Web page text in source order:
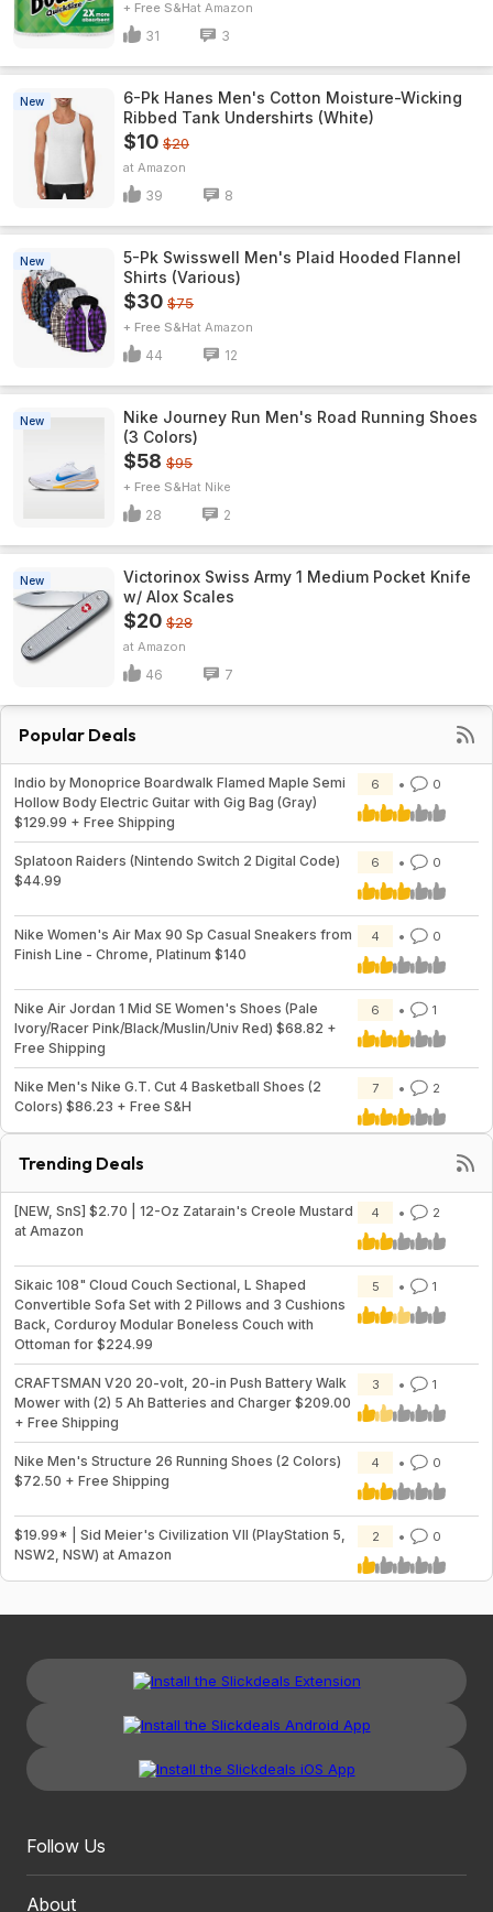
+ Free S&H Amazon
31 3
New
6-Pk Hanes Men's Cotton Moisture-Wicking
Ribbed Tank Undershirts (White)
$10 $20
Amazon
39 8
New
5-Pk Swisswell Men's Plaid Hooded Flannel
Shirts (Various)
$30 $75
+ Free S&H Amazon
44 12
New
Nike Journey Run Men's Road Running Shoes
(3 Colors)
$58 $95
+ Free S&H Nike
28 2
New
Victorinox Swiss Army 1 Medium Pocket Knife
w/ Alox Scales
$20 $28
Amazon
46 7
Popular Deals
Indio by Monoprice Boardwalk Flamed Maple Semi
Hollow Body Electric Guitar with Gig Bag (Gray)
$129.99 + Free Shipping
6 0
Splatoon Raiders (Nintendo Switch 2 Digital Code)
$44.99
6 0
Nike Women's Air Max 90 Sp Casual Sneakers from
Finish Line - Chrome, Platinum $140
4 0
Nike Air Jordan 1 Mid SE Women's Shoes (Pale
Ivory/Racer Pink/Black/Muslin/Univ Red) $68.82 +
Free Shipping
6 1
Nike Men's Nike G.T. Cut 4 Basketball Shoes (2
Colors) $86.23 + Free S&H
7 2
Trending Deals
[NEW, SnS] $2.70 | 12-Oz Zatarain's Creole Mustard
at Amazon
4 2
Sikaic 108" Cloud Couch Sectional, L Shaped
Convertible Sofa Set with 2 Pillows and 3 Cushions
Back, Corduroy Modular Boneless Couch with
Ottoman for $224.99
5 1
CRAFTSMAN V20 20-volt, 20-in Push Battery Walk
Mower with (2) 5 Ah Batteries and Charger $209.00
+ Free Shipping
3 1
Nike Men's Structure 26 Running Shoes (2 Colors)
$72.50 + Free Shipping
4 0
$19.99* | Sid Meier's Civilization VII (PlayStation 5,
NSW2, NSW) at Amazon
2 0
Follow Us
About